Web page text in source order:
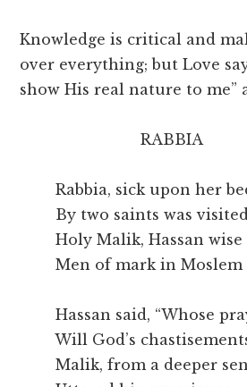
Knowledge is critical and
over everything; but Love
show His real nature to me”
RABBIA
Rabbia, sick upon her
By two saints was
Holy Malik, Hassan
Men of mark in Moslem
Hassan said, “Whose
Will God’s chastisements
Malik, from a deeper